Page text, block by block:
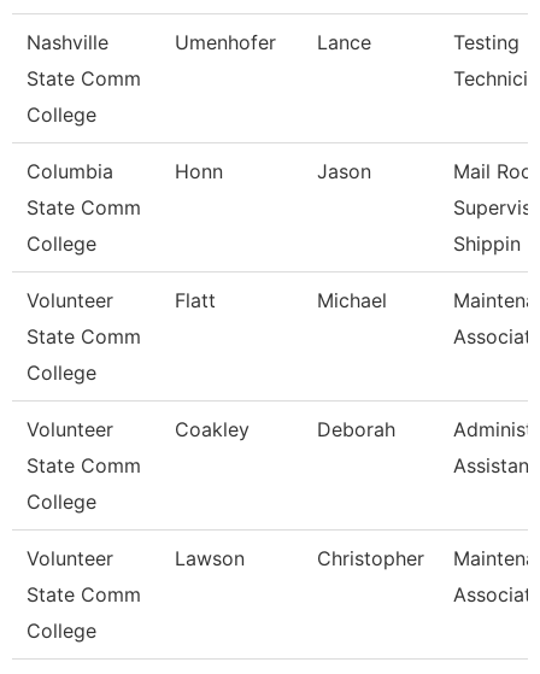
Nashville
State Comm
College
Umenhofer Lance
Testing
Columbia
State Comm
College
Honn Jason
Mail
Shippin
Volunteer
State Comm
College
Flatt Michael
Volunteer
State Comm
College
Coakley Deborah
Assistant
Volunteer
State Comm
College
Lawson Christopher